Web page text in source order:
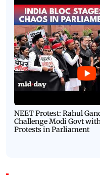
NEET Protest: Rahul
Challenge Modi Govt
Protests in Parliament